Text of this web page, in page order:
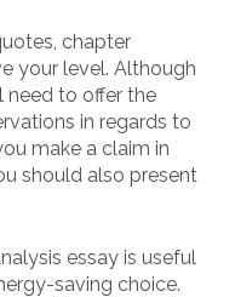
chapter
your level. Although
need to offer the
in regards to
make a claim in
should also present
essay is useful
saving choice.